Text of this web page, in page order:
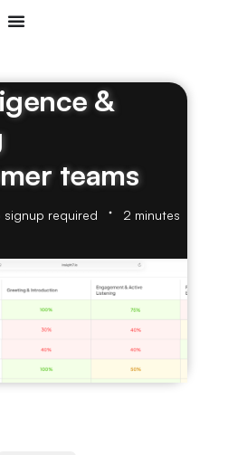
&
teams
signup required 2 minutes